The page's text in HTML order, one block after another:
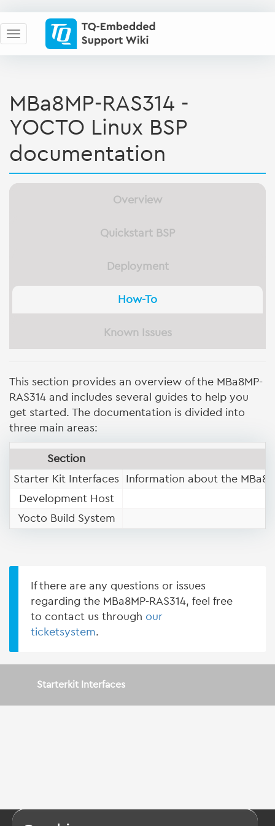
MBa8MP-RAS314 -
YOCTO Linux BSP
documentation
Overview
Quickstart BSP
Deployment
How-To
Known Issues
This section provides an overview of the MBa8MP-
RAS314 and includes several guides to help you
get started. The documentation is divided into
three main areas:
Section
Starter Kit Interfaces
Information about the
Development Host
Yocto Build System
If there are any questions or issues
regarding the MBa8MP-RAS314, feel free
to contact us through our
ticketsystem.
Starterkit Interfaces